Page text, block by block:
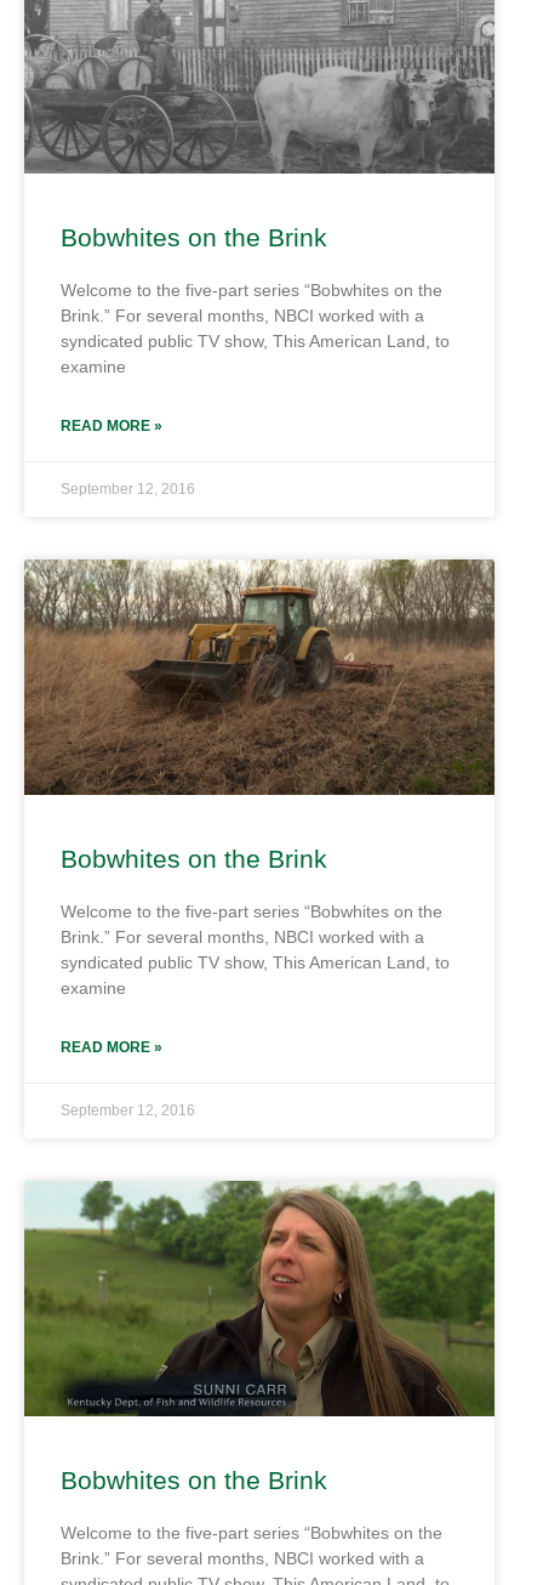
Bobwhites on the Brink
Welcome to the five-part series “Bobwhites on the
Brink.” For several months, NBCI worked with a
syndicated public TV show, This American Land, to
examine
READ MORE »
September 12, 2016
Bobwhites on the Brink
Welcome to the five-part series “Bobwhites on the
Brink.” For several months, NBCI worked with a
syndicated public TV show, This American Land, to
examine
READ MORE »
September 12, 2016
Bobwhites on the Brink
Welcome to the five-part series “Bobwhites on the
Brink.” For several months, NBCI worked with a